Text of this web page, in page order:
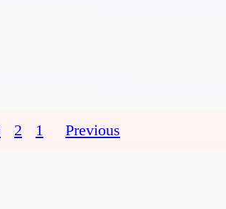
2 1 Previous